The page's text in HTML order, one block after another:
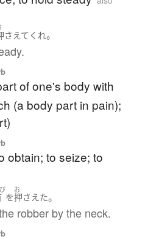
さえて くれ。
of one's body with
(a body part in pain);
obtain; to seize; to
を
お
押さえた。
robber by the neck.